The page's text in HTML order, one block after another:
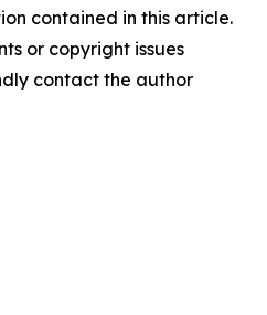
contained in this article.
or copyright issues
contact the author